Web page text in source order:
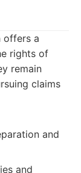
offers a
rights of
remain
claims
and
and